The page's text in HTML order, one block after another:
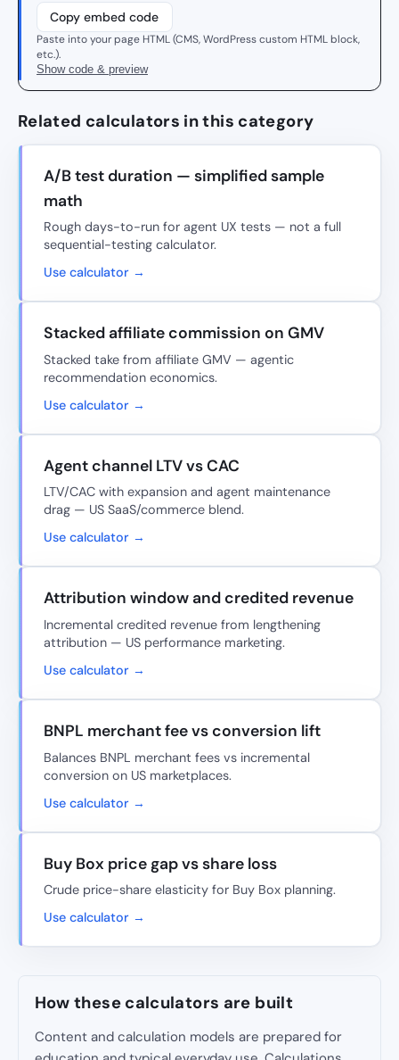
Copy embed code
Paste into your page HTML (CMS, WordPress custom HTML block,
etc.).
Show code & preview
Related calculators in this category
A/B test duration — simplified sample
math
Rough days-to-run for agent UX tests — not a full
sequential-testing calculator.
Use calculator →
Stacked affiliate commission on GMV
Stacked take from affiliate GMV — agentic
recommendation economics.
Use calculator →
Agent channel LTV vs CAC
LTV/CAC with expansion and agent maintenance
drag — US SaaS/commerce blend.
Use calculator →
Attribution window and credited revenue
Incremental credited revenue from lengthening
attribution — US performance marketing.
Use calculator →
BNPL merchant fee vs conversion lift
Balances BNPL merchant fees vs incremental
conversion on US marketplaces.
Use calculator →
Buy Box price gap vs share loss
Crude price-share elasticity for Buy Box planning.
Use calculator →
How these calculators are built
Content and calculation models are prepared for